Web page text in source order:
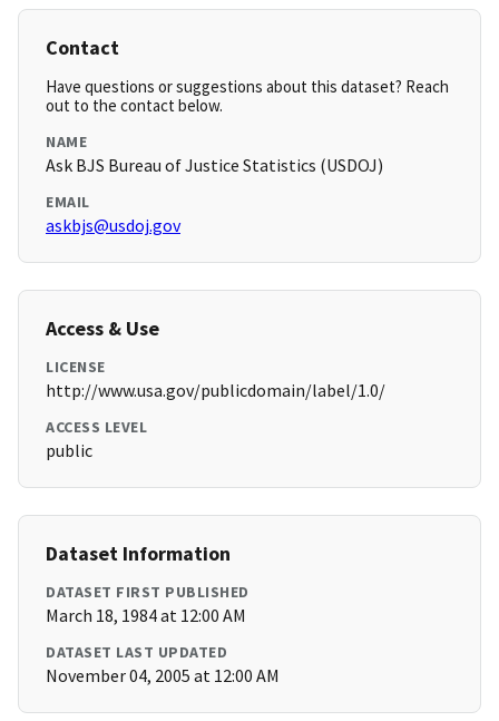
Contact
Have questions or suggestions about this dataset? Reach
out to the contact below.
NAME
Ask BJS Bureau of Justice Statistics (USDOJ)
EMAIL
askbjs@usdoj.gov
Access & Use
LICENSE
http://www.usa.gov/publicdomain/label/1.0/
ACCESS LEVEL
public
Dataset Information
DATASET FIRST PUBLISHED
March 18, 1984 at 12:00 AM
DATASET LAST UPDATED
November 04, 2005 at 12:00 AM